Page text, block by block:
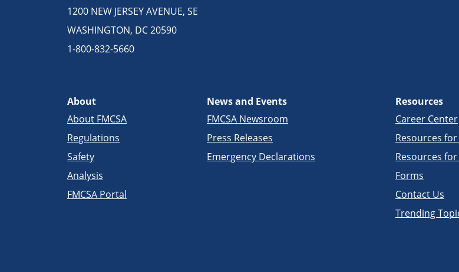
1200 NEW JERSEY AVENUE, SE
WASHINGTON, DC 20590
1-800-832-5660
About
About FMCSA
Regulations
Safety
Analysis
FMCSA Portal
News and Events
FMCSA Newsroom
Press Releases
Emergency Declarations
Resources
Career Center
Resources
Resources
Forms
Contact Us
Trending